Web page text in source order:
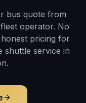
bus quote from
operator. No
pricing for
shuttle service in
.